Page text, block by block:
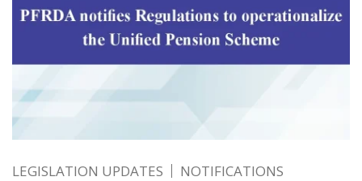
LEGISLATION UPDATES NOTIFICATIONS